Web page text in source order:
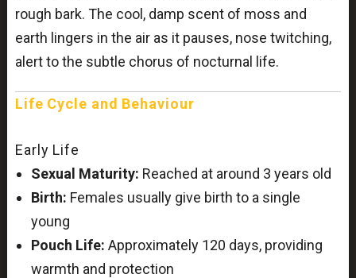
rough bark. The cool, damp scent of moss and
earth lingers in the air as it pauses, nose twitching,
alert to the subtle chorus of nocturnal life.
Life Cycle and Behaviour
Early Life
Sexual Maturity: Reached at around 3 years old
Birth: Females usually give birth to a single
young
Pouch Life: Approximately 120 days, providing
warmth and protection